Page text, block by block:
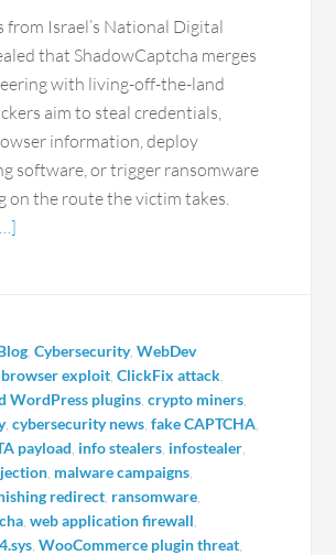
from Israel’s National Digital
that ShadowCaptcha merges
with living-off-the-land
aim to steal credentials,
information, deploy
software, or trigger ransomware
on the route the victim takes.
,Cybersecurity,WebDev
browser exploit ,ClickFix attack
WordPress plugins ,crypto miners
,cybersecurity news ,fake CAPTCHA
payload info stealers infostealer
malware campaigns
redirect ransomware
,web application firewall
,WooCommerce plugin threat